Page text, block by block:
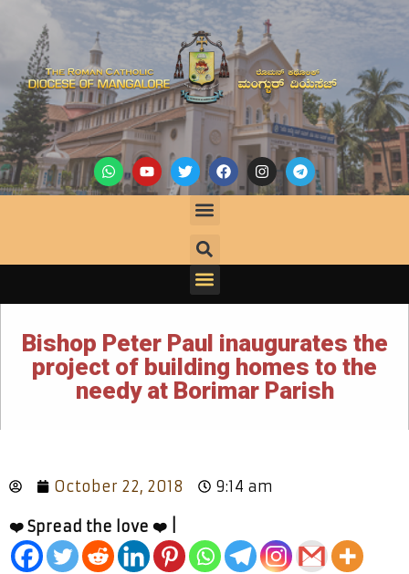
Bishop Peter Paul inaugurates the
project of building homes to the
needy at Borimar Parish
October 22, 2018 9:14 am
❤️ Spread the love ❤️ |